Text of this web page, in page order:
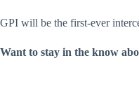
GPI will be the first-ever
Want to stay in the know